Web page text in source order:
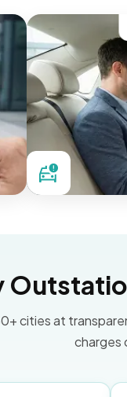
cities at
charges